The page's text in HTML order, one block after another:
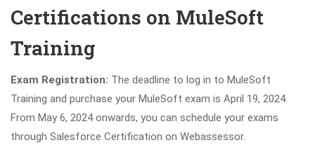
Certifications on MuleSoft
Training
Exam Registration: The deadline to log in to MuleSoft
Training and purchase your MuleSoft exam is April 19, 2024.
From May 6, 2024 onwards, you can schedule your exams
through Salesforce Certification on Webassessor.